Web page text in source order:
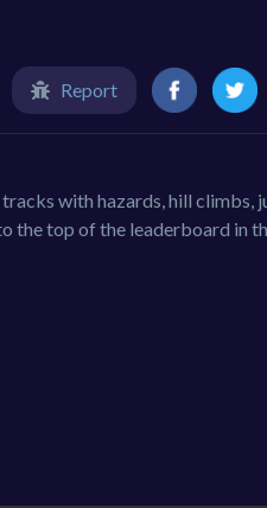
Report
with hazards, hill climbs,
the top of the leaderboard in